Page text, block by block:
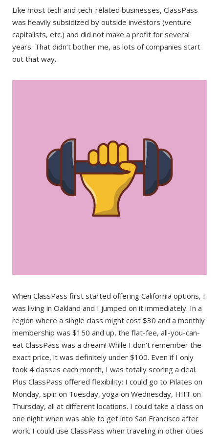
Like most tech and tech-related businesses, ClassPass
was heavily subsidized by outside investors (venture
capitalists, etc.) and did not make a profit for several
years. That didn’t bother me, as lots of companies start
out that way.
When ClassPass first started offering California options, I
was living in Oakland and I jumped on it immediately. In a
region where a single class might cost $30 and a monthly
membership was $150 and up, the flat-fee, all-you-can-
eat ClassPass was a dream! While I don’t remember the
exact price, it was definitely under $100. Even if I only
took 4 classes each month, I was totally scoring a deal.
Plus ClassPass offered flexibility: I could go to Pilates on
Monday, spin on Tuesday, yoga on Wednesday, HIIT on
Thursday, all at different locations. I could take a class on
one night when was able to get into San Francisco after
work. I could use ClassPass when traveling in other cities